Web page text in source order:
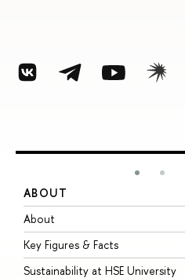
ABOUT
About
Key Figures & Facts
Sustainability at HSE University